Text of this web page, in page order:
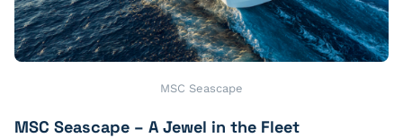
MSC Seascape
MSC Seascape – A Jewel in the Fleet